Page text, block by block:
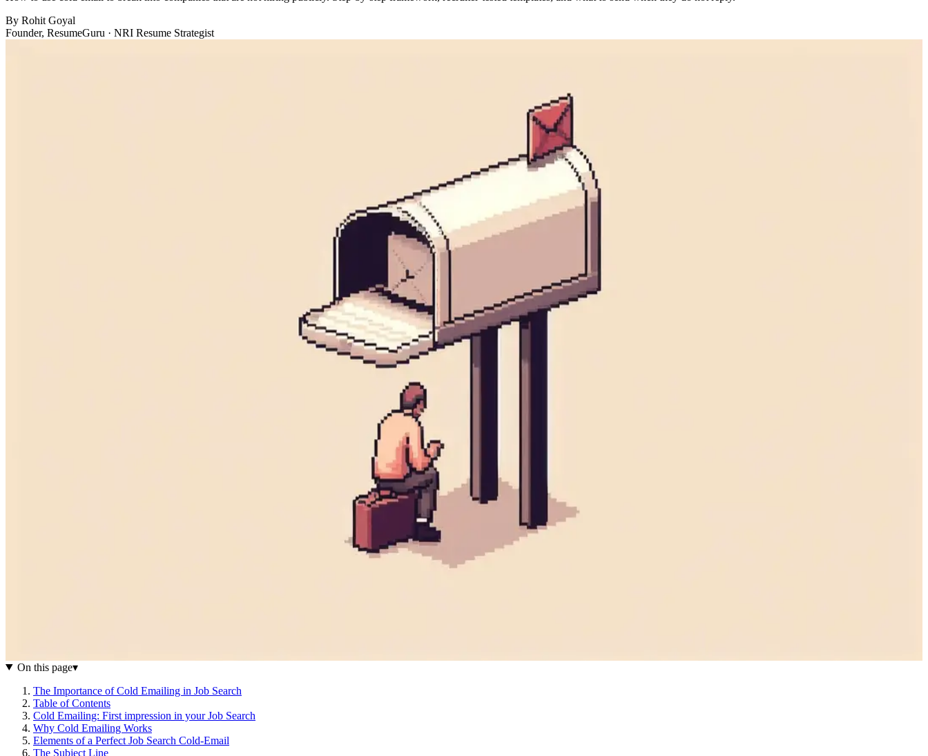
By Rohit Goyal
Founder, ResumeGuru · NRI Resume Strategist
On this page▾
The Importance of Cold Emailing in Job Search
Table of Contents
Cold Emailing: First impression in your Job Search
Why Cold Emailing Works
Elements of a Perfect Job Search Cold-Email
The Subject Line